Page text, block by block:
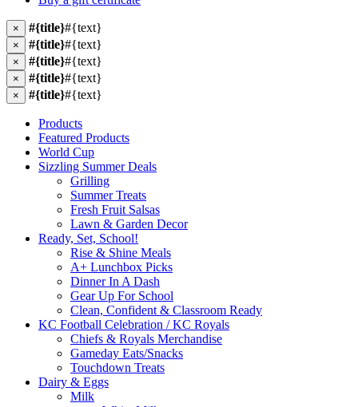
× #{title}#{text}
× #{title}#{text}
× #{title}#{text}
× #{title}#{text}
× #{title}#{text}
Products
Featured Products
World Cup
Sizzling Summer Deals
Grilling
Summer Treats
Fresh Fruit Salsas
Lawn & Garden Decor
Ready, Set, School!
Rise & Shine Meals
A+ Lunchbox Picks
Dinner In A Dash
Gear Up For School
Clean, Confident & Classroom Ready
KC Football Celebration / KC Royals
Chiefs & Royals Merchandise
Gameday Eats/Snacks
Touchdown Treats
Dairy & Eggs
Milk